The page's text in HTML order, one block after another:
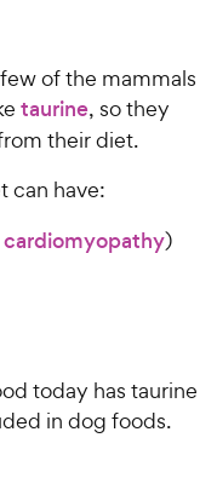
of the mammals
taurine, so they
their diet.
can have:
)
today has taurine
in dog foods.